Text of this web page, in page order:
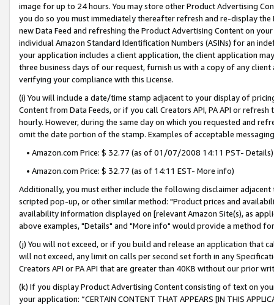
image for up to 24 hours. You may store other Product Advertising
you do so you must immediately thereafter refresh and re-display the
new Data Feed and refreshing the Product Advertising Content on
individual Amazon Standard Identification Numbers (ASINs) for an
your application includes a client application, the client application
three business days of our request, furnish us with a copy of any
verifying your compliance with this License.
(i) You will include a date/time stamp adjacent to your display of
Content from Data Feeds, or if you call Creators API, PA API or
hourly. However, during the same day on which you requested and
omit the date portion of the stamp. Examples of acceptable
• Amazon.com Price: $ 32.77 (as of 01/07/2008 14:11 PST- Details)
• Amazon.com Price: $ 32.77 (as of 14:11 EST- More info)
Additionally, you must either include the following disclaimer
scripted pop-up, or other similar method: "Product prices and
availability information displayed on [relevant Amazon Site(s), as
above examples, "Details" and "More info" would provide a method
(j) You will not exceed, or if you build and release an application that
will not exceed, any limit on calls per second set forth in any
Creators API or PA API that are greater than 40KB without our prior
(k) If you display Product Advertising Content consisting of text on
your application: “CERTAIN CONTENT THAT APPEARS [IN THIS